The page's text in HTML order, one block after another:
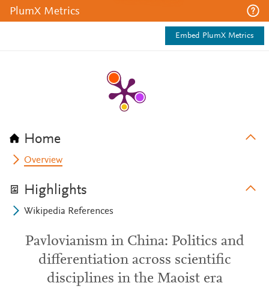
PlumX Metrics
Embed PlumX Metrics
Home
Overview
Highlights
Wikipedia References
Pavlovianism in China: Politics and
differentiation across scientific
disciplines in the Maoist era